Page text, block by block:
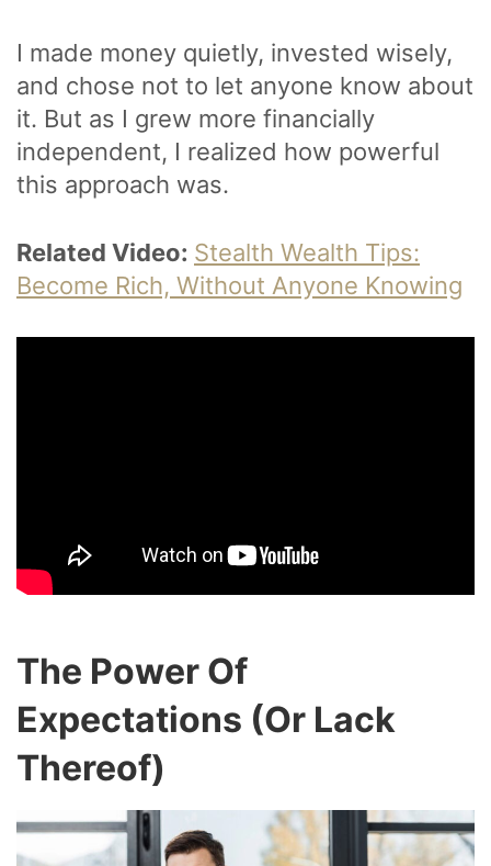
I made money quietly, invested wisely,
and chose not to let anyone know about
it. But as I grew more financially
independent, I realized how powerful
this approach was.
Related Video: Stealth Wealth Tips:
Become Rich, Without Anyone Knowing
The Power Of
Expectations (Or Lack
Thereof)